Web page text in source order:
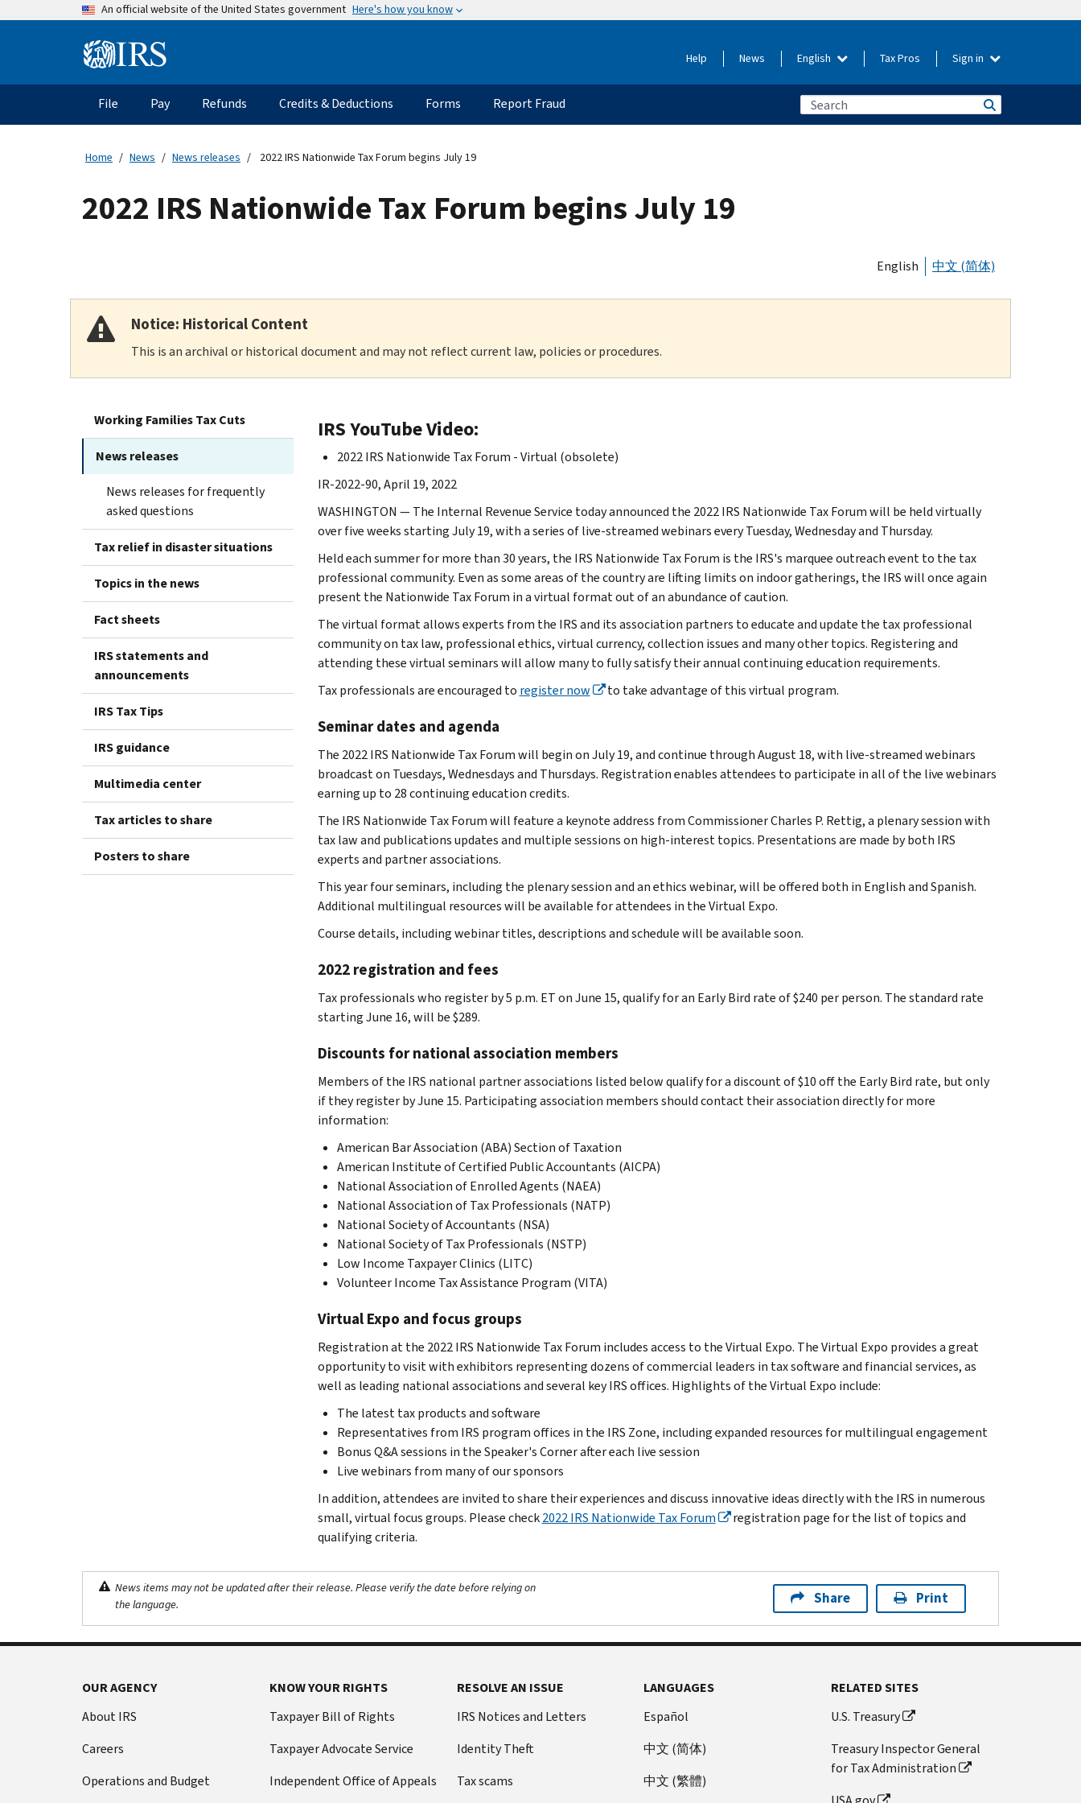
An official website of the United States government Here's how you know
Information Help News English Tax Pros Sign in
Main
navigation
File Pay Refunds Credits & Deductions Forms Report Fraud
Home News News releases 2022 IRS Nationwide Tax Forum begins July 19
2022 IRS Nationwide Tax Forum begins July 19
English 中文 (简体)
Notice: Historical Content
This is an archival or historical document and may not reflect current law, policies or procedures.
Working Families Tax Cuts
News releases
News releases for frequently
asked questions
Tax relief in disaster situations
Topics in the news
Fact sheets
IRS statements and
announcements
IRS Tax Tips
IRS guidance
Multimedia center
Tax articles to share
Posters to share
IRS YouTube Video:
2022 IRS Nationwide Tax Forum - Virtual (obsolete)
IR-2022-90, April 19, 2022
WASHINGTON — The Internal Revenue Service today announced the 2022 IRS Nationwide Tax Forum will be held virtually
over five weeks starting July 19, with a series of live-streamed webinars every Tuesday, Wednesday and Thursday.
Held each summer for more than 30 years, the IRS Nationwide Tax Forum is the IRS's marquee outreach event to the tax
professional community. Even as some areas of the country are lifting limits on indoor gatherings, the IRS will once again
present the Nationwide Tax Forum in a virtual format out of an abundance of caution.
The virtual format allows experts from the IRS and its association partners to educate and update the tax professional
community on tax law, professional ethics, virtual currency, collection issues and many other topics. Registering and
attending these virtual seminars will allow many to fully satisfy their annual continuing education requirements.
Tax professionals are encouraged to register now to take advantage of this virtual program.
Seminar dates and agenda
The 2022 IRS Nationwide Tax Forum will begin on July 19, and continue through August 18, with live-streamed webinars
broadcast on Tuesdays, Wednesdays and Thursdays. Registration enables attendees to participate in all of the live webinars
earning up to 28 continuing education credits.
The IRS Nationwide Tax Forum will feature a keynote address from Commissioner Charles P. Rettig, a plenary session with
tax law and publications updates and multiple sessions on high-interest topics. Presentations are made by both IRS
experts and partner associations.
This year four seminars, including the plenary session and an ethics webinar, will be offered both in English and Spanish.
Additional multilingual resources will be available for attendees in the Virtual Expo.
Course details, including webinar titles, descriptions and schedule will be available soon.
2022 registration and fees
Tax professionals who register by 5 p.m. ET on June 15, qualify for an Early Bird rate of $240 per person. The standard rate
starting June 16, will be $289.
Discounts for national association members
Members of the IRS national partner associations listed below qualify for a discount of $10 off the Early Bird rate, but only
if they register by June 15. Participating association members should contact their association directly for more
information:
American Bar Association (ABA) Section of Taxation
American Institute of Certified Public Accountants (AICPA)
National Association of Enrolled Agents (NAEA)
National Association of Tax Professionals (NATP)
National Society of Accountants (NSA)
National Society of Tax Professionals (NSTP)
Low Income Taxpayer Clinics (LITC)
Volunteer Income Tax Assistance Program (VITA)
Virtual Expo and focus groups
Registration at the 2022 IRS Nationwide Tax Forum includes access to the Virtual Expo. The Virtual Expo provides a great
opportunity to visit with exhibitors representing dozens of commercial leaders in tax software and financial services, as
well as leading national associations and several key IRS offices. Highlights of the Virtual Expo include:
The latest tax products and software
Representatives from IRS program offices in the IRS Zone, including expanded resources for multilingual engagement
Bonus Q&A sessions in the Speaker's Corner after each live session
Live webinars from many of our sponsors
In addition, attendees are invited to share their experiences and discuss innovative ideas directly with the IRS in numerous
small, virtual focus groups. Please check2022 IRS Nationwide Tax Forum
registration page for the list of topics and
qualifying criteria.
News items may not be updated after their release. Please verify the date before relying on
the language.
Share Print
OUR AGENCY
About IRS
Careers
Operations and Budget
KNOW YOUR RIGHTS
Taxpayer Bill of Rights
Taxpayer Advocate Service
Independent Office of Appeals
RESOLVE AN ISSUE
IRS Notices and Letters
Identity Theft
Tax scams
LANGUAGES
Español
中文 (简体)
中文 (繁體)
RELATED SITES
U.S. Treasury
Treasury Inspector General
for Tax Administration